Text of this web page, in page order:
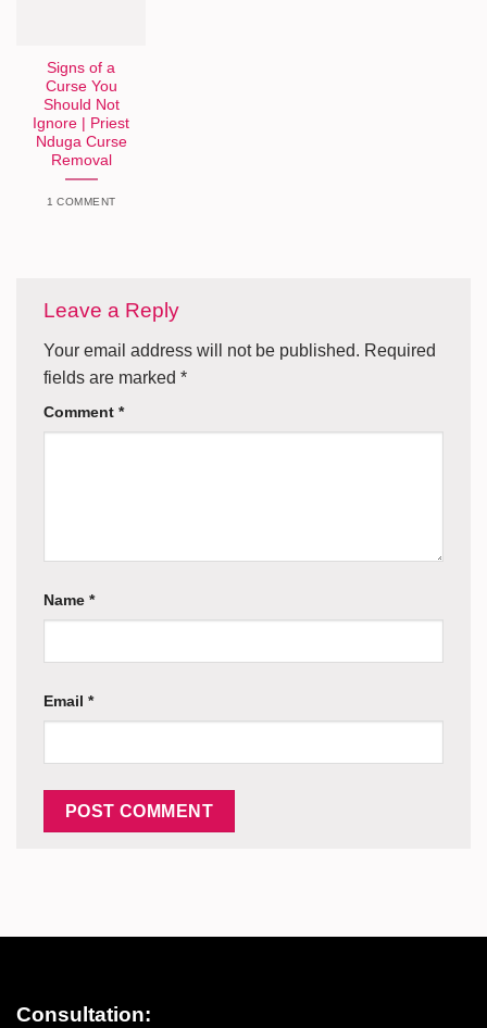
Signs of a
Curse You
Should Not
Ignore | Priest
Nduga Curse
Removal
1 COMMENT
Leave a Reply
Your email address will not be published. Required
fields are marked *
Comment *
Name *
Email *
Consultation: